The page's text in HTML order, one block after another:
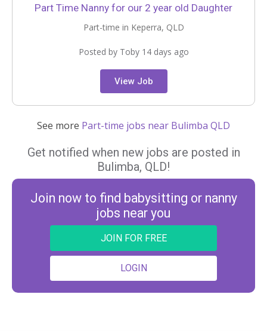
Part Time Nanny for our 2 year old Daughter
Part-time in Keperra, QLD
Posted by Toby 14 days ago
View Job
See more Part-time jobs near Bulimba QLD
Get notified when new jobs are posted in
Bulimba, QLD!
Join now to find babysitting or nanny
jobs near you
JOIN FOR FREE
LOGIN